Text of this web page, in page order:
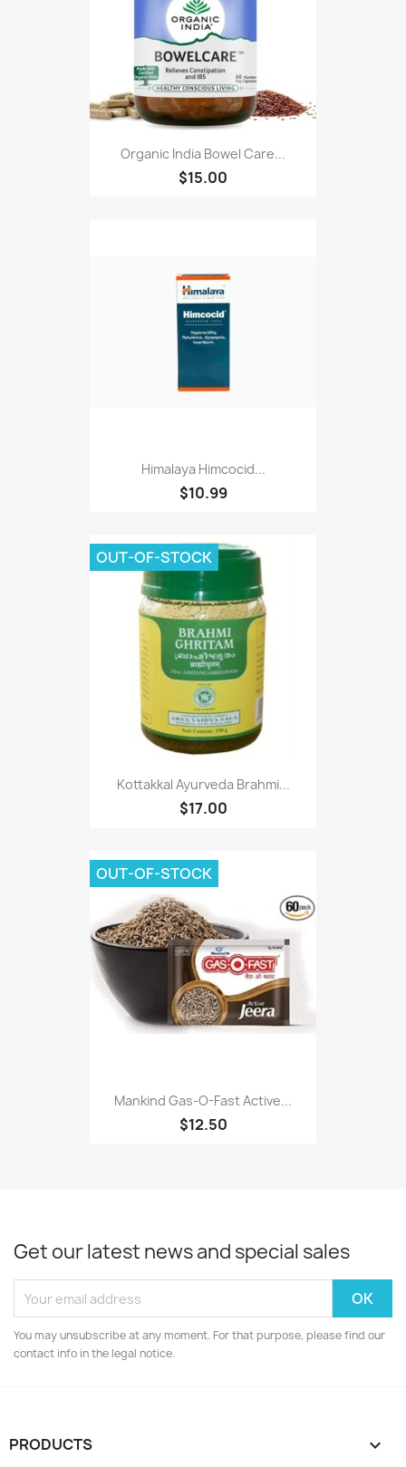
Organic India Bowel Care...
$15.00
Himalaya Himcocid...
$10.99
Kottakkal Ayurveda Brahmi...
$17.00
OUT-OF-STOCK
Mankind Gas-O-Fast Active...
$12.50
OUT-OF-STOCK
Get our latest news and special sales
You may unsubscribe at any moment. For that purpose, please find our
contact info in the legal notice.
PRODUCTS 